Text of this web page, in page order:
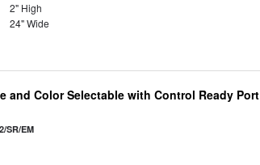
2" High
24" Wide
and Color Selectable with Control Ready Port
SR/EM